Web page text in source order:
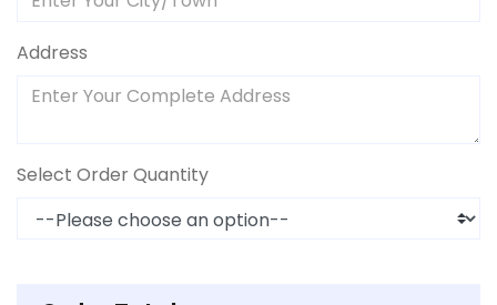
Address
Select Order Quantity